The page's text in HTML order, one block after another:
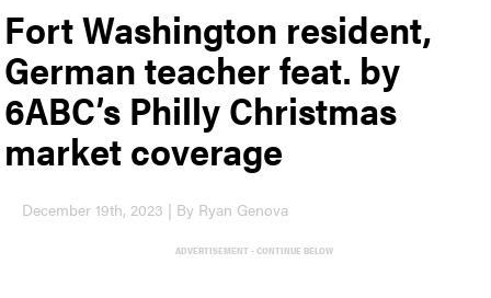
Fort Washington resident,
German teacher feat. by
6ABC’s Philly Christmas
market coverage
December 19th, 2023 | By Ryan Genova
ADVERTISEMENT - CONTINUE BELOW